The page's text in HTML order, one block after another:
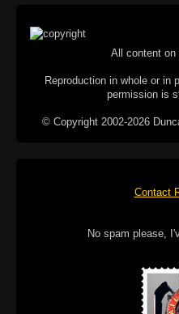
All content
Reproduction in whole or in
permission is
© Copyright 2002-2026
Contact
No spam please,